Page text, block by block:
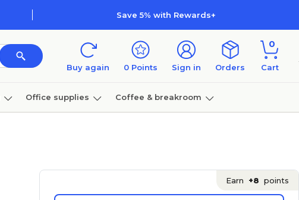
Save 5% with Rewards+
Buy again 0 Points Sign in Orders
0
Cart
Office supplies Coffee & breakroom
Earn +8 points